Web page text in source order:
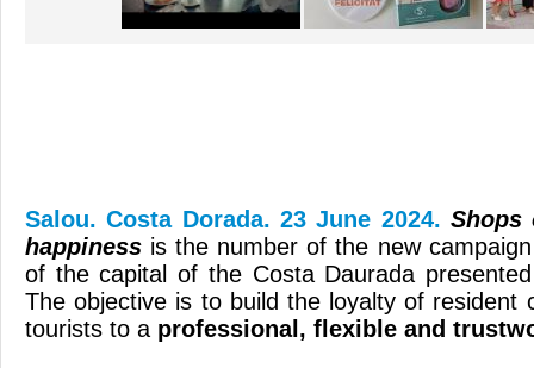
Salou. Costa Dorada. 23 June 2024. Shops
happiness is the number of the new
of the capital of the Costa Daurada
The objective is to build the loyalty of resident
tourists to a professional, flexible and